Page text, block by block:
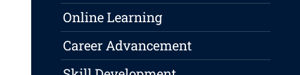
Online Learning
Career Advancement